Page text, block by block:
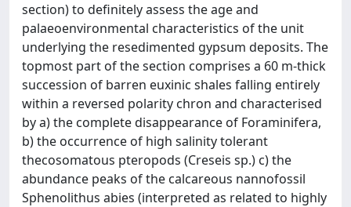
section) to definitely assess the age and
palaeoenvironmental characteristics of the unit
underlying the resedimented gypsum deposits. The
topmost part of the section comprises a 60 m-thick
succession of barren euxinic shales falling entirely
within a reversed polarity chron and characterised
by a) the complete disappearance of Foraminifera,
b) the occurrence of high salinity tolerant
thecosomatous pteropods (Creseis sp.) c) the
abundance peaks of the calcareous nannofossil
Sphenolithus abies (interpreted as related to highly